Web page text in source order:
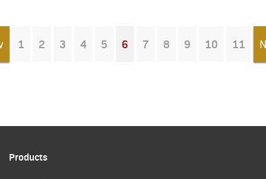
1 2 3 4 5
You're on page
6 7 8 9 10 11
Products